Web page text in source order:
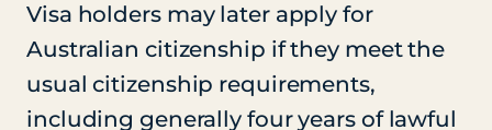
Visa holders may later apply for
Australian citizenship if they meet the
usual citizenship requirements,
including generally four years of lawful